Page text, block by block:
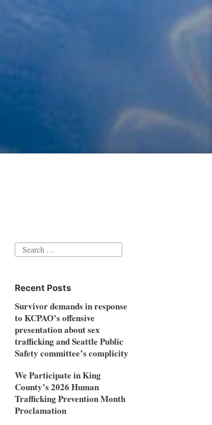
Search
Recent Posts
Survivor demands in response
to KCPAO’s offensive
presentation about sex
trafficking and Seattle Public
Safety committee’s complicity
We Participate in King
County’s 2026 Human
Trafficking Prevention Month
Proclamation